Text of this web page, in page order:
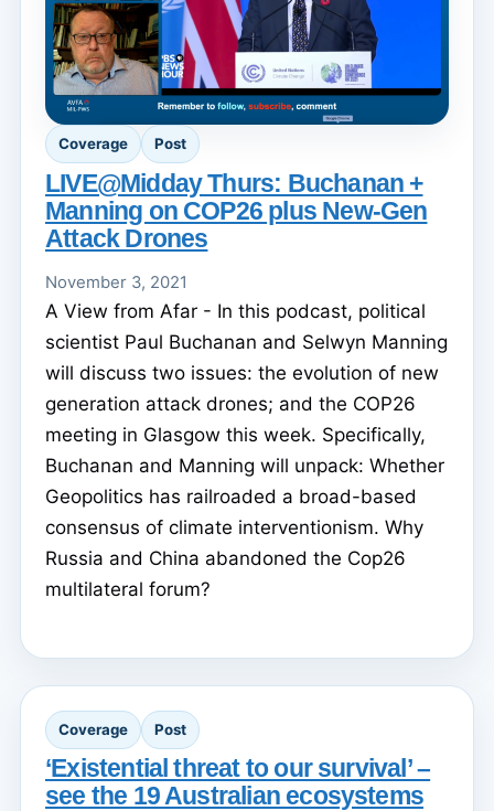
Coverage Post
LIVE@Midday Thurs: Buchanan +
Manning on COP26 plus New-Gen
Attack Drones
November 3, 2021
A View from Afar - In this podcast, political
scientist Paul Buchanan and Selwyn Manning
will discuss two issues: the evolution of new
generation attack drones; and the COP26
meeting in Glasgow this week. Specifically,
Buchanan and Manning will unpack: Whether
Geopolitics has railroaded a broad-based
consensus of climate interventionism. Why
Russia and China abandoned the Cop26
multilateral forum?
Coverage Post
‘Existential threat to our survival’ –
see the 19 Australian ecosystems